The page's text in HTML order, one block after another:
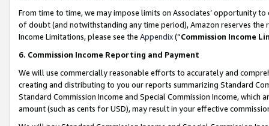
From time to time, we may impose limits on Associates’ opportunity
of doubt (and notwithstanding any time period), Amazon reserves
Income Limitations, please see the Appendix(“Commission Income
6. Commission Income Reporting and Payment
We will use commercially reasonable efforts to accurately and
creating and distributing to you our reports summarizing Standard
Standard Commission Income and Special Commission Income,
amount (such as cents for USD), may result in your effective